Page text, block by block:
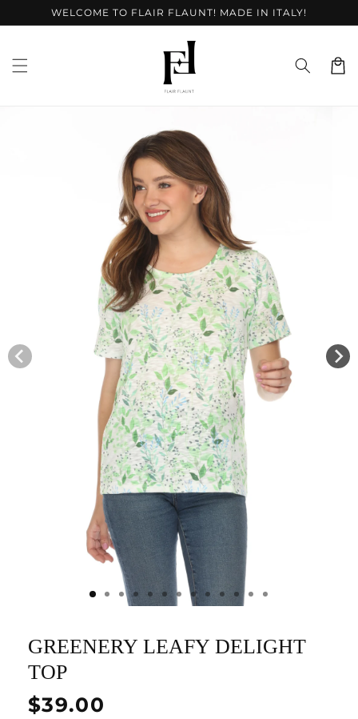
Skip to
content
WELCOME TO FLAIR FLAUNT! MADE IN ITALY!
Cart
GREENERY LEAFY DELIGHT
TOP
Regular
$39.00